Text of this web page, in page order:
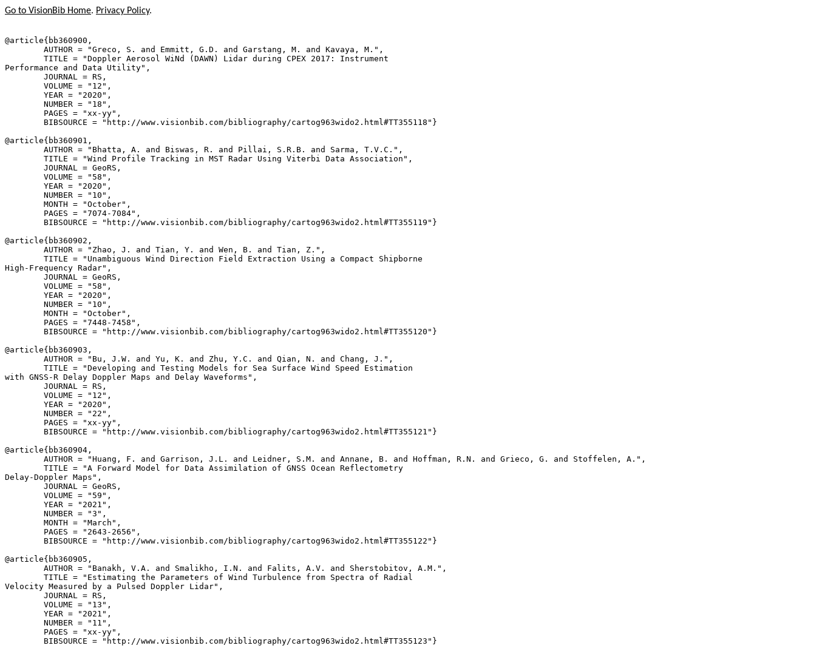
Go to VisionBib Home. Privacy Policy.
@article{ bb360900 ,
        AUTHOR = "Greco, S. and Emmitt, G.D. and Garstang, M. and Kavaya, M.",
        TITLE = "Doppler Aerosol WiNd (DAWN) Lidar during CPEX 2017: Instrument
Performance and Data Utility",
        JOURNAL = RS,
        VOLUME = "12",
        YEAR = "2020",
        NUMBER = "18",
        PAGES = "xx-yy",
        BIBSOURCE = "http://www.visionbib.com/bibliography/cartog963wido2.html#TT355118"}
@article{ bb360901 ,
        AUTHOR = "Bhatta, A. and Biswas, R. and Pillai, S.R.B. and Sarma, T.V.C.",
        TITLE = "Wind Profile Tracking in MST Radar Using Viterbi Data Association",
        JOURNAL = GeoRS,
        VOLUME = "58",
        YEAR = "2020",
        NUMBER = "10",
        MONTH = "October",
        PAGES = "7074-7084",
        BIBSOURCE = "http://www.visionbib.com/bibliography/cartog963wido2.html#TT355119"}
@article{ bb360902 ,
        AUTHOR = "Zhao, J. and Tian, Y. and Wen, B. and Tian, Z.",
        TITLE = "Unambiguous Wind Direction Field Extraction Using a Compact Shipborne
High-Frequency Radar",
        JOURNAL = GeoRS,
        VOLUME = "58",
        YEAR = "2020",
        NUMBER = "10",
        MONTH = "October",
        PAGES = "7448-7458",
        BIBSOURCE = "http://www.visionbib.com/bibliography/cartog963wido2.html#TT355120"}
@article{ bb360903 ,
        AUTHOR = "Bu, J.W. and Yu, K. and Zhu, Y.C. and Qian, N. and Chang, J.",
        TITLE = "Developing and Testing Models for Sea Surface Wind Speed Estimation
with GNSS-R Delay Doppler Maps and Delay Waveforms",
        JOURNAL = RS,
        VOLUME = "12",
        YEAR = "2020",
        NUMBER = "22",
        PAGES = "xx-yy",
        BIBSOURCE = "http://www.visionbib.com/bibliography/cartog963wido2.html#TT355121"}
@article{ bb360904 ,
        AUTHOR = "Huang, F. and Garrison, J.L. and Leidner, S.M. and Annane, B. and Hoffman, R.N. and Grieco, G. and Stoffelen, A.",
        TITLE = "A Forward Model for Data Assimilation of GNSS Ocean Reflectometry
Delay-Doppler Maps",
        JOURNAL = GeoRS,
        VOLUME = "59",
        YEAR = "2021",
        NUMBER = "3",
        MONTH = "March",
        PAGES = "2643-2656",
        BIBSOURCE = "http://www.visionbib.com/bibliography/cartog963wido2.html#TT355122"}
@article{ bb360905 ,
        AUTHOR = "Banakh, V.A. and Smalikho, I.N. and Falits, A.V. and Sherstobitov, A.M.",
        TITLE = "Estimating the Parameters of Wind Turbulence from Spectra of Radial
Velocity Measured by a Pulsed Doppler Lidar",
        JOURNAL = RS,
        VOLUME = "13",
        YEAR = "2021",
        NUMBER = "11",
        PAGES = "xx-yy",
        BIBSOURCE = "http://www.visionbib.com/bibliography/cartog963wido2.html#TT355123"}